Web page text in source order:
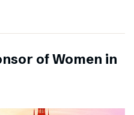
of Women in